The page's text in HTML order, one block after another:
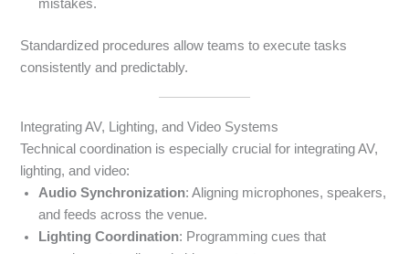
mistakes.
Standardized procedures allow teams to execute tasks
consistently and predictably.
Integrating AV, Lighting, and Video Systems
Technical coordination is especially crucial for integrating AV,
lighting, and video:
Audio Synchronization: Aligning microphones, speakers,
and feeds across the venue.
Lighting Coordination: Programming cues that